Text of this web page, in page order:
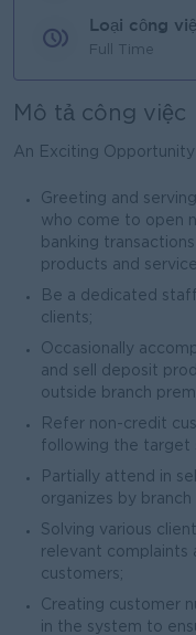
Loại công
Full Time
Mô tả công việc
An Exciting Opportunity
Greeting and
who come to open
banking
products and
Be a dedicated
clients;
Occasionally
and sell deposit
outside branch
Refer non-credit
following the target
Partially attend in
organizes by
Solving various
relevant complaints
customers;
Creating customer
in the system to